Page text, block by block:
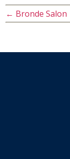
← Bronde Salon